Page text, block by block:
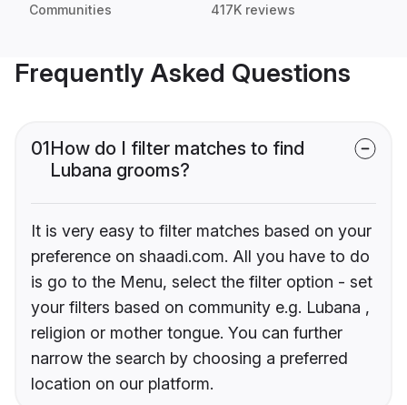
Communities 417K reviews
Frequently Asked Questions
01How do I filter matches to find
Lubana grooms?
It is very easy to filter matches based on your
preference on shaadi.com. All you have to do
is go to the Menu, select the filter option - set
your filters based on community e.g. Lubana ,
religion or mother tongue. You can further
narrow the search by choosing a preferred
location on our platform.